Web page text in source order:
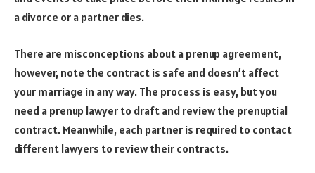
a divorce or a partner dies.
There are misconceptions about a prenup agreement,
however, note the contract is safe and doesn’t affect
your marriage in any way. The process is easy, but you
need a prenup lawyer to draft and review the prenuptial
contract. Meanwhile, each partner is required to contact
different lawyers to review their contracts.